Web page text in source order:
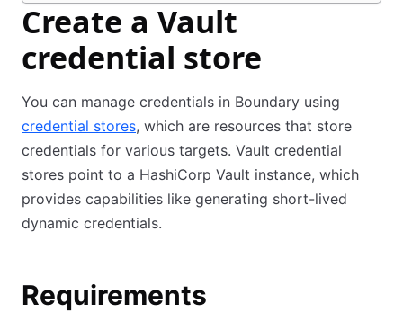
Create a Vault
credential store
You can manage credentials in Boundary using
credential stores, which are resources that store
credentials for various targets. Vault credential
stores point to a HashiCorp Vault instance, which
provides capabilities like generating short-lived
dynamic credentials.
Requirements